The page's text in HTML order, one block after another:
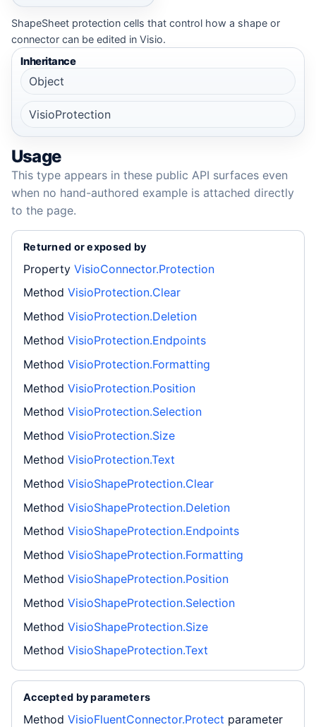
ShapeSheet protection cells that control how a shape or
connector can be edited in Visio.
Inheritance
Object
VisioProtection
Usage
This type appears in these public API surfaces even
when no hand-authored example is attached directly
to the page.
Returned or exposed by
Property VisioConnector.Protection
Method VisioProtection.Clear
Method VisioProtection.Deletion
Method VisioProtection.Endpoints
Method VisioProtection.Formatting
Method VisioProtection.Position
Method VisioProtection.Selection
Method VisioProtection.Size
Method VisioProtection.Text
Method VisioShapeProtection.Clear
Method VisioShapeProtection.Deletion
Method VisioShapeProtection.Endpoints
Method VisioShapeProtection.Formatting
Method VisioShapeProtection.Position
Method VisioShapeProtection.Selection
Method VisioShapeProtection.Size
Method VisioShapeProtection.Text
Accepted by parameters
Method VisioFluentConnector.Protect parameter